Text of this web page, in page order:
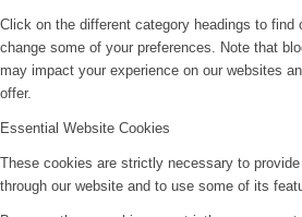
Click on the different category headings to find
change some of your preferences. Note that
may impact your experience on our websites
offer.
Essential Website Cookies
These cookies are strictly necessary to
through our website and to use some of its